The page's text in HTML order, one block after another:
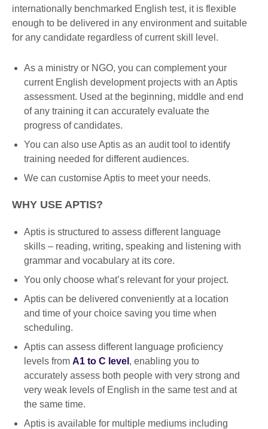
internationally benchmarked English test, it is flexible
enough to be delivered in any environment and suitable
for any candidate regardless of current skill level.
As a ministry or NGO, you can complement your
current English development projects with an Aptis
assessment. Used at the beginning, middle and end
of any training it can accurately evaluate the
progress of candidates.
You can also use Aptis as an audit tool to identify
training needed for different audiences.
We can customise Aptis to meet your needs.
WHY USE APTIS?
Aptis is structured to assess different language
skills – reading, writing, speaking and listening with
grammar and vocabulary at its core.
You only choose what’s relevant for your project.
Aptis can be delivered conveniently at a location
and time of your choice saving you time when
scheduling.
Aptis can assess different language proficiency
levels from A1 to C level , enabling you to
accurately assess both people with very strong and
very weak levels of English in the same test and at
the same time.
Aptis is available for multiple mediums including